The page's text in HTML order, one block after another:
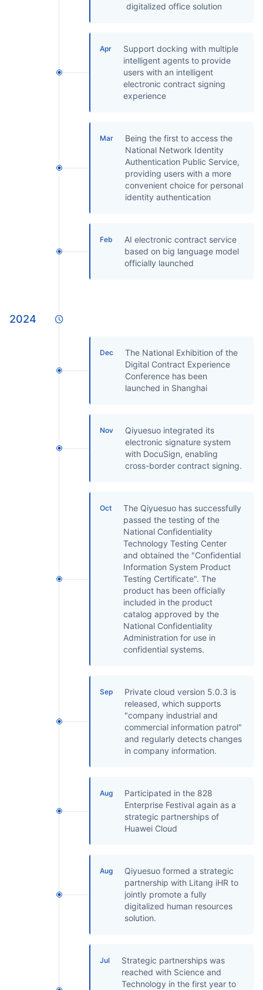
digitalized office solution
Apr
Support docking with multiple
intelligent agents to provide
users with an intelligent
electronic contract signing
experience
Mar
Being the first to access the
National Network Identity
Authentication Public Service,
providing users with a more
convenient choice for personal
identity authentication
Feb
AI electronic contract service
based on big language model
officially launched
2024
Dec
The National Exhibition of the
Digital Contract Experience
Conference has been
launched in Shanghai
Nov
Qiyuesuo integrated its
electronic signature system
with DocuSign, enabling
cross-border contract signing.
Oct
The Qiyuesuo has successfully
passed the testing of the
National Confidentiality
Technology Testing Center
and obtained the "Confidential
Information System Product
Testing Certificate". The
product has been officially
included in the product
catalog approved by the
National Confidentiality
Administration for use in
confidential systems.
Sep
Private cloud version 5.0.3 is
released, which supports
"company industrial and
commercial information patrol"
and regularly detects changes
in company information.
Aug
Participated in the 828
Enterprise Festival again as a
strategic partnerships of
Huawei Cloud
Aug
Qiyuesuo formed a strategic
partnership with Litang iHR to
jointly promote a fully
digitalized human resources
solution.
Jul
Strategic partnerships was
reached with Science and
Technology in the first year to